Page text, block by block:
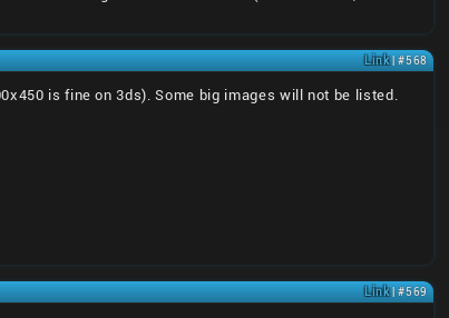
Link| #568
is fine on 3ds). Some big images will not be listed.
Link| #569